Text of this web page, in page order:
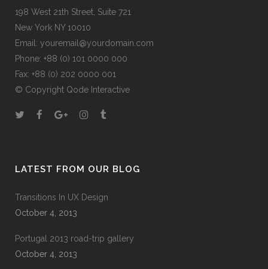
198 West 21th Street, Suite 721
New York NY 10010
Email: youremail@yourdomain.com
Phone: +88 (0) 101 0000 000
Fax: +88 (0) 202 0000 001
© Copyright Qode Interactive
LATEST FROM OUR BLOG
Transitions In UX Design
October 4, 2013
Portugal 2013 road-trip gallery
October 4, 2013